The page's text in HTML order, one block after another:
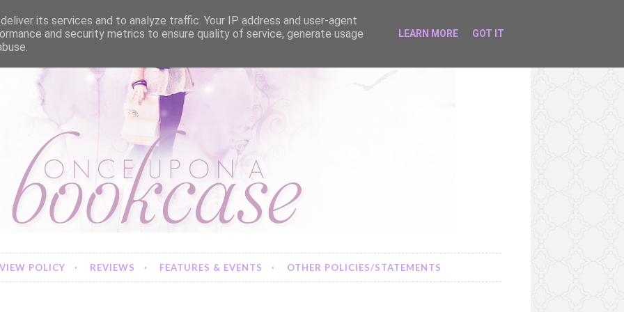
POLICY REVIEWS FEATURES & EVENTS OTHER POLICIES/STATEMENTS
its services and to analyze traffic. Your IP address and user-agent
and security metrics to ensure quality of service, generate usage
LEARN MORE GOT IT